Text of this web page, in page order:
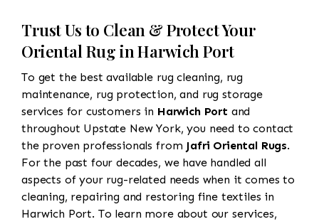
Trust Us to Clean & Protect Your
Oriental Rug in Harwich Port
To get the best available rug cleaning, rug
maintenance, rug protection, and rug storage
services for customers in Harwich Port and
throughout Upstate New York, you need to contact
the proven professionals from Jafri Oriental Rugs.
For the past four decades, we have handled all
aspects of your rug-related needs when it comes to
cleaning, repairing and restoring fine textiles in
Harwich Port. To learn more about our services,